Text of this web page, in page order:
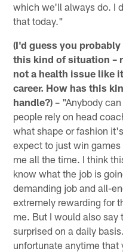
which we'll always do. I
that today."
(I'd guess you
this kind of situation –
not a health issue like
career. How has this
handle?) – "Anybody
people rely on head
what shape or fashion
expect to just win
me all the time. I think
know what the job is
demanding job and all-
extremely rewarding for
me. But I would also say
surprised on a daily
unfortunate anytime that